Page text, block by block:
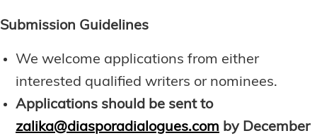
Submission Guidelines
We welcome applications from either
interested qualified writers or nominees.
Applications should be sent to
zalika@diasporadialogues.com by December